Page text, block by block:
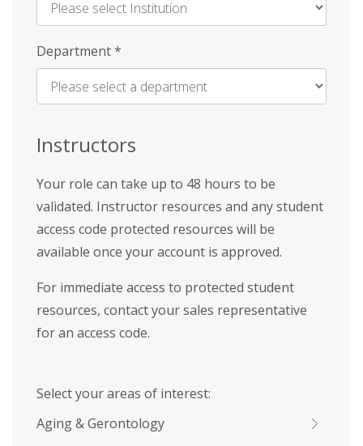
Enter
Name
Department*
Instructors
Your role can take up to 48 hours to be
validated. Instructor resources and any student
access code protected resources will be
available once your account is approved.
For immediate access to protected student
resources, contact your sales representative
for an access code.
Select your areas of interest:
Aging & Gerontology